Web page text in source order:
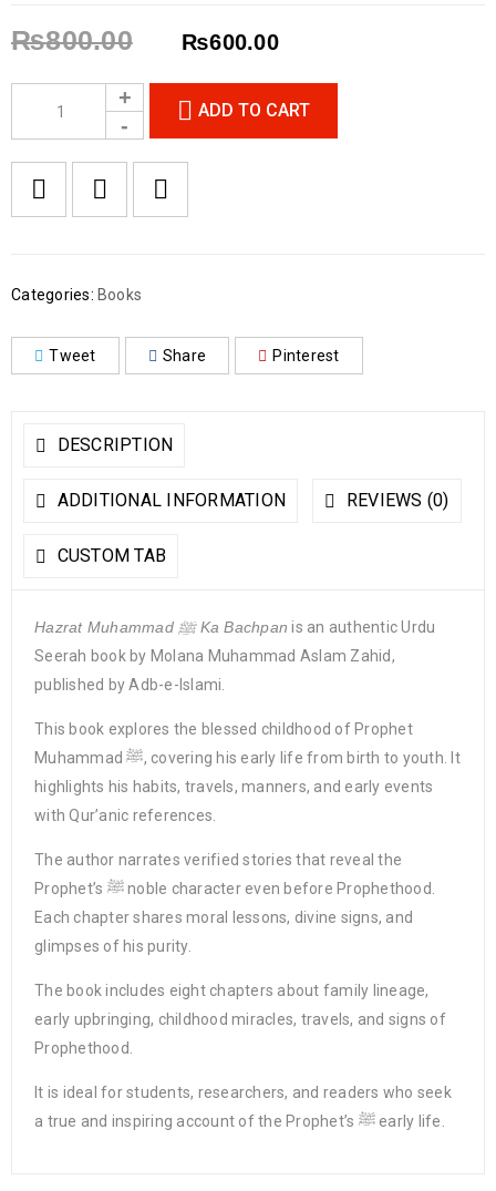
₨800.00 ₨600.00
ADD TO CART
Categories: Books
Tweet Share Pinterest
DESCRIPTION
ADDITIONAL INFORMATION REVIEWS (0)
CUSTOM TAB
Hazrat Muhammad ﷺ Ka Bachpan is an authentic Urdu
Seerah book by Molana Muhammad Aslam Zahid,
published by Adb-e-Islami.
This book explores the blessed childhood of Prophet
Muhammad ﷺ, covering his early life from birth to youth. It
highlights his habits, travels, manners, and early events
with Qur’anic references.
The author narrates verified stories that reveal the
Prophet’s ﷺ noble character even before Prophethood.
Each chapter shares moral lessons, divine signs, and
glimpses of his purity.
The book includes eight chapters about family lineage,
early upbringing, childhood miracles, travels, and signs of
Prophethood.
It is ideal for students, researchers, and readers who seek
a true and inspiring account of the Prophet’s ﷺ early life.